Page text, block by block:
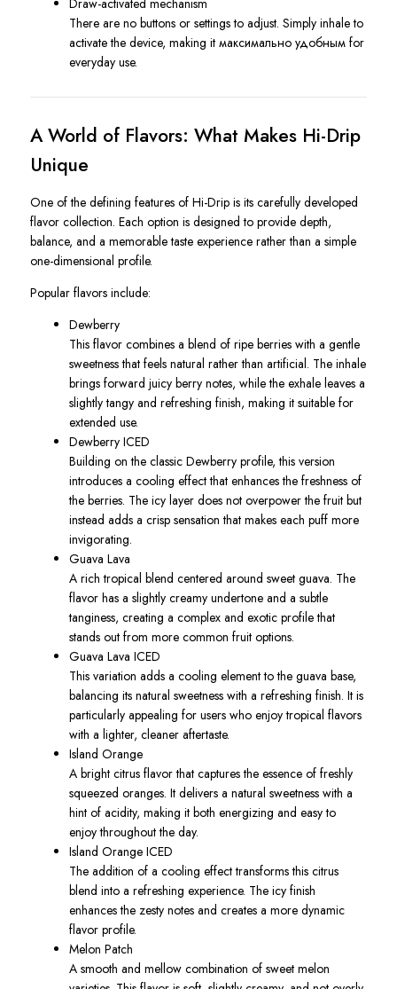
Draw-activated mechanism
There are no buttons or settings to adjust. Simply inhale to
activate the device, making it максимально удобным for
everyday use.
A World of Flavors: What Makes Hi-Drip
Unique
One of the defining features of Hi-Drip is its carefully developed
flavor collection. Each option is designed to provide depth,
balance, and a memorable taste experience rather than a simple
one-dimensional profile.
Popular flavors include:
Dewberry
This flavor combines a blend of ripe berries with a gentle
sweetness that feels natural rather than artificial. The inhale
brings forward juicy berry notes, while the exhale leaves a
slightly tangy and refreshing finish, making it suitable for
extended use.
Dewberry ICED
Building on the classic Dewberry profile, this version
introduces a cooling effect that enhances the freshness of
the berries. The icy layer does not overpower the fruit but
instead adds a crisp sensation that makes each puff more
invigorating.
Guava Lava
A rich tropical blend centered around sweet guava. The
flavor has a slightly creamy undertone and a subtle
tanginess, creating a complex and exotic profile that
stands out from more common fruit options.
Guava Lava ICED
This variation adds a cooling element to the guava base,
balancing its natural sweetness with a refreshing finish. It is
particularly appealing for users who enjoy tropical flavors
with a lighter, cleaner aftertaste.
Island Orange
A bright citrus flavor that captures the essence of freshly
squeezed oranges. It delivers a natural sweetness with a
hint of acidity, making it both energizing and easy to
enjoy throughout the day.
Island Orange ICED
The addition of a cooling effect transforms this citrus
blend into a refreshing experience. The icy finish
enhances the zesty notes and creates a more dynamic
flavor profile.
Melon Patch
A smooth and mellow combination of sweet melon